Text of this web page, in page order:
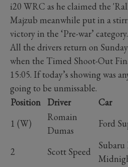
i20 WRC as he claimed the
Majzub meanwhile put in a
victory in the ‘Pre-war’ category.
All the drivers return on
when the Timed Shoot-Out
15:05. If today’s showing was
going to be unmissable.
Position
Driver Car
1 (W)
Romain
Dumas
Ford
2 Scott Speed
Subaru